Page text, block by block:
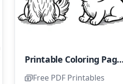
Printable Coloring Page
Free PDF Printables